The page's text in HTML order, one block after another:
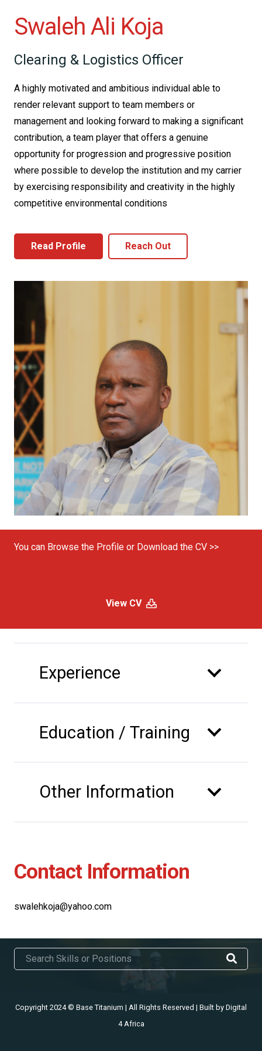
Swaleh Ali Koja
Clearing & Logistics Officer
A highly motivated and ambitious individual able to
render relevant support to team members or
management and looking forward to making a significant
contribution, a team player that offers a genuine
opportunity for progression and progressive position
where possible to develop the institution and my carrier
by exercising responsibility and creativity in the highly
competitive environmental conditions
Read Profile Reach Out
You can Browse the Profile or Download the CV >>
View CV
Experience
Education / Training
Other Information
Contact Information
swalehkoja@yahoo.com
Copyright 2024 © Base Titanium | All Rights Reserved | Built by Digital
4 Africa